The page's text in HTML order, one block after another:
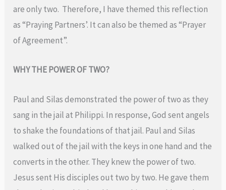
are only two. Therefore, I have themed this reflection
as “Praying Partners’. It can also be themed as “Prayer
of Agreement”.
WHY THE POWER OF TWO?
Paul and Silas demonstrated the power of two as they
sang in the jail at Philippi. In response, God sent angels
to shake the foundations of that jail. Paul and Silas
walked out of the jail with the keys in one hand and the
converts in the other. They knew the power of two.
Jesus sent His disciples out two by two. He gave them